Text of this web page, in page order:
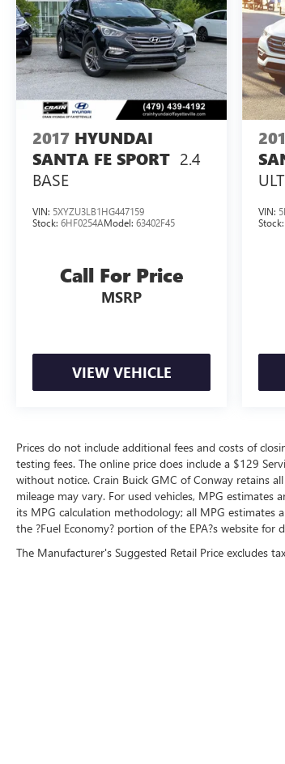
Palisade balances performance and
making it an exceptional value proposition.
Discover the exceptional 2024 Hyundai
SEL 7 Passenger today and experience the
blend of style, functionality, and driving
enjoyment. Schedule a test drive and let us
you why this remarkable SUV should be
next automotive investment.
2017 HYUNDAI
SANTA FE SPORT 2.4
BASE
VIN: 5XYZU3LB1HG447159
Stock: 6HF0254AModel: 63402F45
Call For Price
MSRP
VIEW VEHICLE
VIN:
Stock:
Prices do not include additional fees and costs of
testing fees. The online price does include a $129
without notice. Crain Buick GMC of Conway retains
mileage may vary. For used vehicles, MPG estimates
its MPG calculation methodology; all MPG estimates
the ?Fuel Economy? portion of the EPA?s website for
The Manufacturer's Suggested Retail Price excludes